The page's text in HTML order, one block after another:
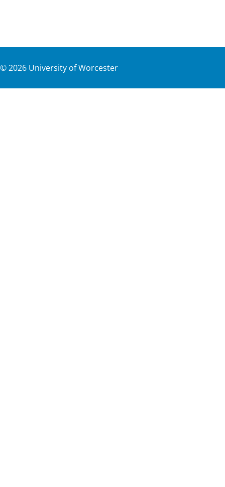
©2026 University of Worcester